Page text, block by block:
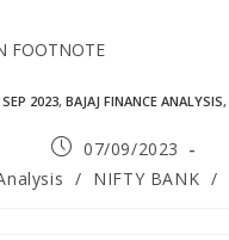
FOOTNOTE
2023, BAJAJ FINANCE ANALYSIS,
07/09/2023
/ NIFTY BANK /